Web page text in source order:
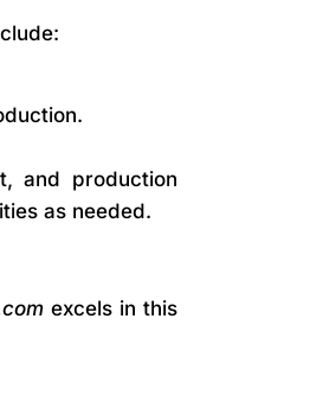
and production
as needed.
excels in this